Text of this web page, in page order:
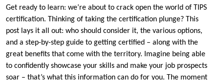
Get ready to learn: we’re about to crack open the world of TIPS
certification. Thinking of taking the certification plunge? This
post lays it all out: who should consider it, the various options,
and a step-by-step guide to getting certified – along with the
great benefits that come with the territory. Imagine being able
to confidently showcase your skills and make your job prospects
soar – that’s what this information can do for you. The moment